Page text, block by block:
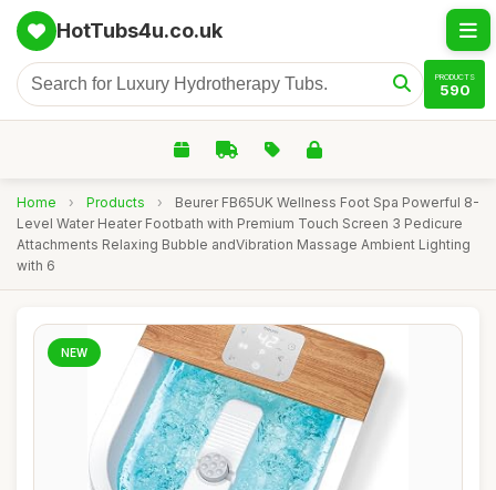
HotTubs4u.co.uk
PRODUCTS
590
Home › Products ›
Beurer FB65UK Wellness Foot Spa Powerful 8-
Level Water Heater Footbath with Premium Touch Screen 3 Pedicure
Attachments Relaxing Bubble andVibration Massage Ambient Lighting
with 6
NEW